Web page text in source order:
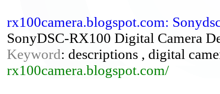
rx100camera.blogspot.com:
SonyDSC-RX100 Digital Camera
Keyword: descriptions , digital
rx100camera.blogspot.com/